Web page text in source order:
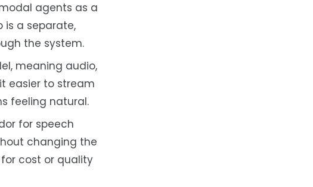
agents as a
is a separate,
the system.
meaning audio,
easier to stream
feeling natural.
for speech
changing the
for cost or quality